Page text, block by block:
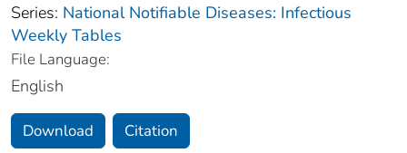
Series: National Notifiable Diseases: Infectious
Weekly Tables
File Language:
English
Download Citation